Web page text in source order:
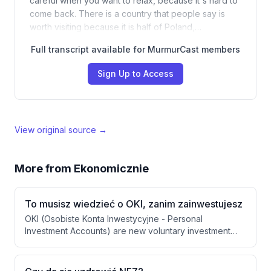
come back. There is a country that people say is
worth visiting because it is half of Poland,…
Full transcript available for MurmurCast members
Sign Up to Access
View original source →
More from Ekonomicznie
To musisz wiedzieć o OKI, zanim zainwestujesz
OKI (Osobiste Konta Inwestycyjne - Personal
Investment Accounts) are new voluntary investment
tax benefits for capital market investments. Unlike
retirement programs (IKE, IGZE), OKI allows flexible